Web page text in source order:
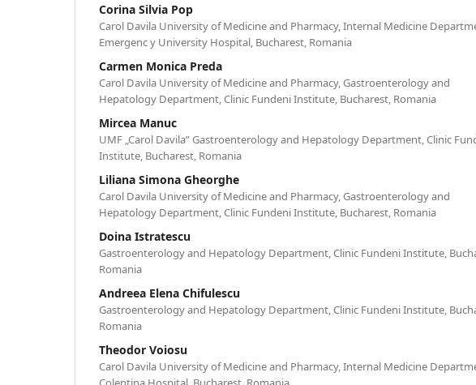
Corina Silvia Pop
Carol Davila University of Medicine and Pharmacy, Internal Medicine
Emergenc y University Hospital, Bucharest, Romania
Carmen Monica Preda
Carol Davila University of Medicine and Pharmacy, Gastroenterology and
Hepatology Department, Clinic Fundeni Institute, Bucharest, Romania
Mircea Manuc
UMF „Carol Davila” Gastroenterology and Hepatology Department, Clinic
Institute, Bucharest, Romania
Liliana Simona Gheorghe
Carol Davila University of Medicine and Pharmacy, Gastroenterology and
Hepatology Department, Clinic Fundeni Institute, Bucharest, Romania
Doina Istratescu
Gastroenterology and Hepatology Department, Clinic Fundeni Institute,
Romania
Andreea Elena Chifulescu
Gastroenterology and Hepatology Department, Clinic Fundeni Institute,
Romania
Theodor Voiosu
Carol Davila University of Medicine and Pharmacy, Internal Medicine